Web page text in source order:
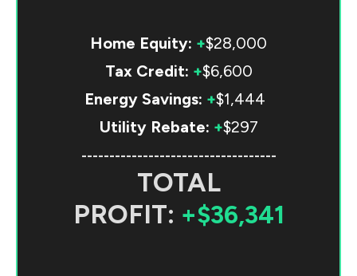
Home Equity: +$28,000
Tax Credit: +$6,600
Energy Savings: +$1,444
Utility Rebate: +$297
-----------------------------------
TOTAL
PROFIT: +$36,341